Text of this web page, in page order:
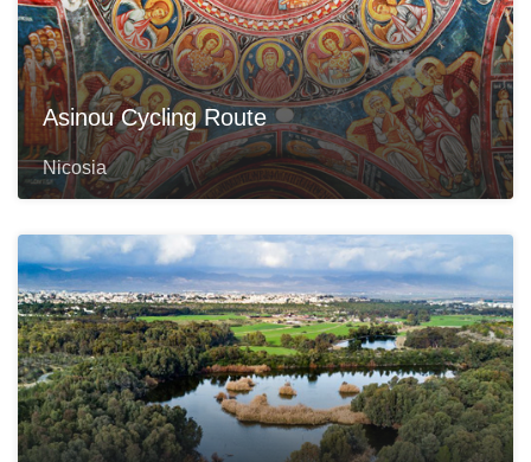
Asinou Cycling Route
Nicosia